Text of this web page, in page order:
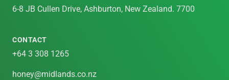
6-8 JB Cullen Drive, Ashburton, New Zealand. 7700
CONTACT
+64 3 308 1265
honey@midlands.co.nz